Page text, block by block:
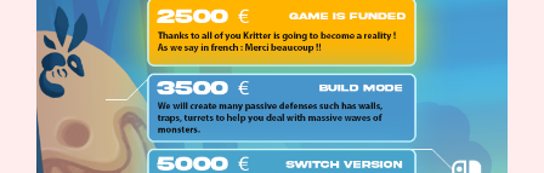
Primary Sort Options